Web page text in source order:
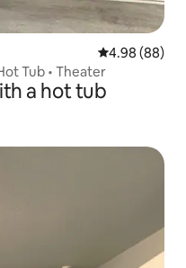
4.98 out of 5
4.98 (88)
Tub • Theater
a hot tub